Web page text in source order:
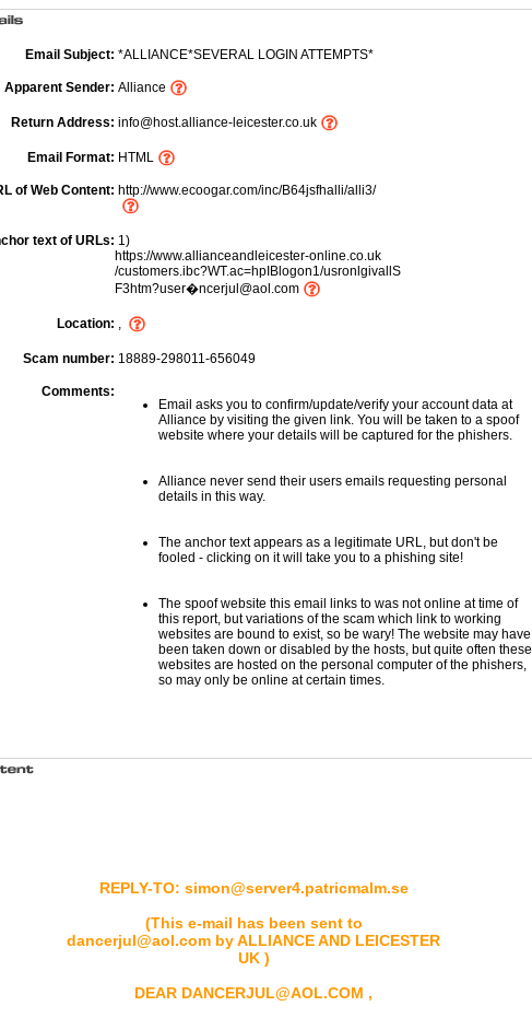
Email Subject: *ALLIANCE*SEVERAL LOGIN ATTEMPTS*
Apparent Sender: Alliance
Return Address: info@host.alliance-leicester.co.uk
Email Format: HTML
of Web Content: http://www.ecoogar.com/inc/B64jsfhalli/alli3/
text of URLs: 1)
https://www.allianceandleicester-online.co.uk
/customers.ibc?WT.ac=hpIBlogon1/usronlgivallS
F3htm?user�ncerjul@aol.com
Location: ,
Scam number: 18889-298011-656049
Comments:
Email asks you to confirm/update/verify your account data at
Alliance by visiting the given link. You will be taken to a spoof
website where your details will be captured for the phishers.
Alliance never send their users emails requesting personal
details in this way.
The anchor text appears as a legitimate URL, but don't be
fooled - clicking on it will take you to a phishing site!
The spoof website this email links to was not online at time of
this report, but variations of the scam which link to working
websites are bound to exist, so be wary! The website may have
been taken down or disabled by the hosts, but quite often these
websites are hosted on the personal computer of the phishers,
so may only be online at certain times.
REPLY-TO: simon@server4.patricmalm.se
(This e-mail has been sent to
dancerjul@aol.com by ALLIANCE AND LEICESTER
UK )
DEAR DANCERJUL@AOL.COM ,